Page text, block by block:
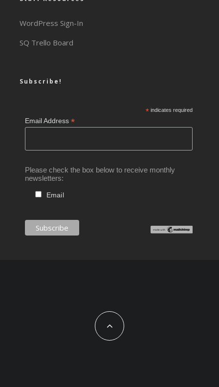
WordPress Sign-In
SQ Trello Board
Subscribe!
*indicates required
Email Address*
Please check the box below to receive monthly
newsletters:
Email